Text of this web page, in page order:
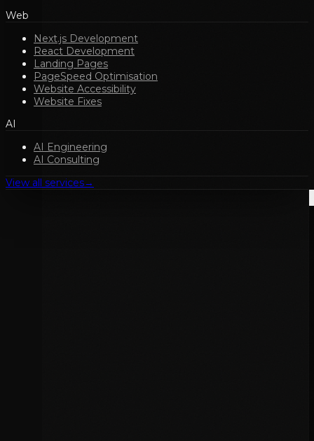
Web
Next.js Development
React Development
Landing Pages
PageSpeed Optimisation
Website Accessibility
Website Fixes
AI
AI Engineering
AI Consulting
View all services→